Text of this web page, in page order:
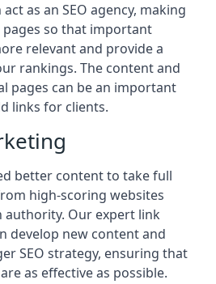
as an SEO agency, making
so that important
relevant and provide a
rankings. The content and
pages can be an important
links for clients.
better content to take full
high-scoring websites
Our expert link
develop new content and
SEO strategy, ensuring that
as effective as possible.